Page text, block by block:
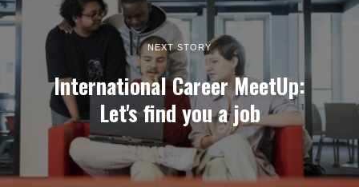
NEXT STORY
International Career MeetUp:
Let's find you a job